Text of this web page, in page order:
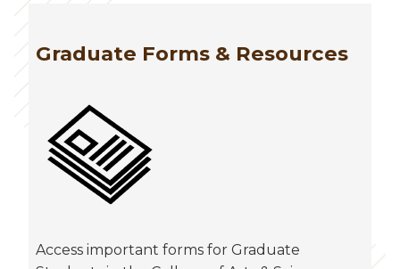
Graduate Forms & Resources
Access important forms for Graduate